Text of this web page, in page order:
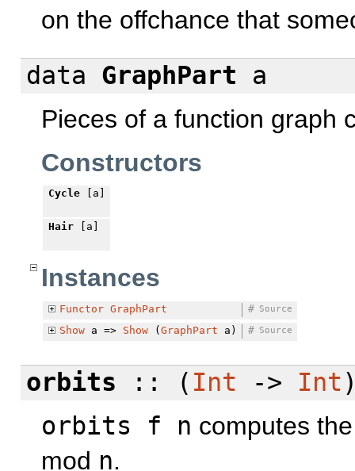
on the offchance that
data
GraphPart a
Pieces of a function graph
Constructors
Cycle[a]
Hair[a]
Instances
Functor GraphPart Source
#
Showa => Show(GraphPart a) Source
#
orbits :: ( Int -> Int
orbits f n computes
mod n.